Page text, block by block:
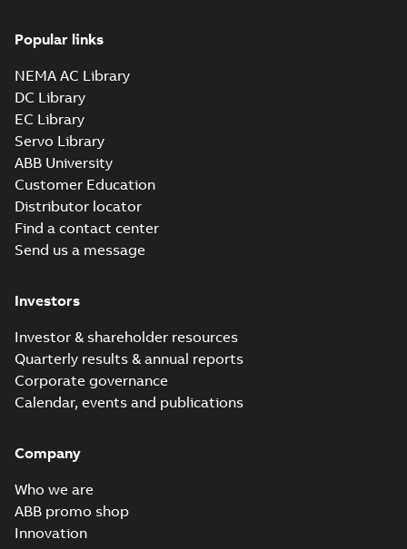
Popular links
NEMA AC Library
DC Library
EC Library
Servo Library
ABB University
Customer Education
Distributor locator
Find a contact center
Send us a message
Investors
Investor & shareholder resources
Quarterly results & annual reports
Corporate governance
Calendar, events and publications
Company
Who we are
ABB promo shop
Innovation